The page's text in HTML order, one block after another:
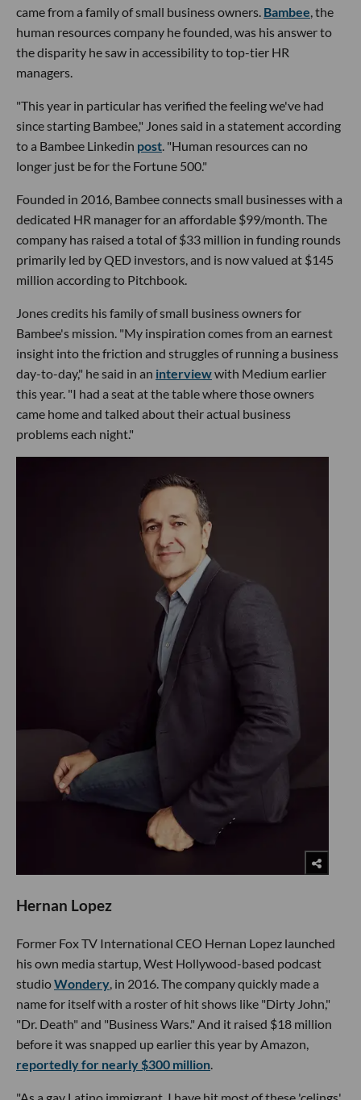
came from a family of small business owners. Bambee, the
human resources company he founded, was his answer to
the disparity he saw in accessibility to top-tier HR
managers.
"This year in particular has verified the feeling we've had
since starting Bambee," Jones said in a statement according
to a Bambee Linkedin post. "Human resources can no
longer just be for the Fortune 500."
Founded in 2016, Bambee connects small businesses with a
dedicated HR manager for an affordable $99/month. The
company has raised a total of $33 million in funding rounds
primarily led by QED investors, and is now valued at $145
million according to Pitchbook.
Jones credits his family of small business owners for
Bambee's mission. "My inspiration comes from an earnest
insight into the friction and struggles of running a business
day-to-day," he said in an interviewwith Medium earlier
this year. "I had a seat at the table where those owners
came home and talked about their actual business
problems each night."
Hernan Lopez
Former Fox TV International CEO Hernan Lopez launched
his own media startup, West Hollywood-based podcast
studioWondery, in 2016. The company quickly made a
name for itself with a roster of hit shows like "Dirty John,"
"Dr. Death" and "Business Wars." And it raised $18 million
before it was snapped up earlier this year by Amazon,
reportedly for nearly $300 million.